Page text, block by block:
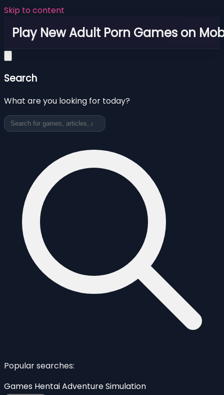
Skip to content
Play New Adult Porn Games on
Search
What are you looking for today?
Popular searches:
Games HentaiAdventureSimulation